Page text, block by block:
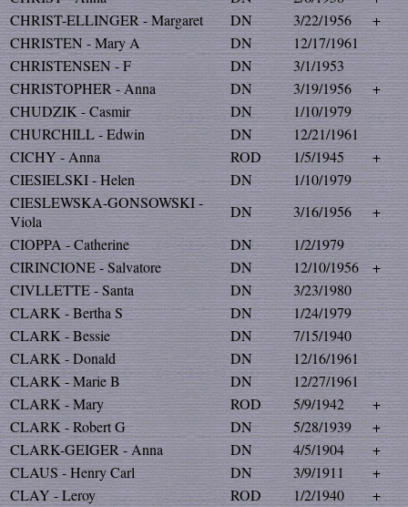
CHRIST-ELLINGER - Margaret
DN 3/22/1956
+
CHRISTEN - Mary A
DN
12/17/1961
CHRISTENSEN - F
DN
3/1/1953
CHRISTOPHER - Anna
DN 3/19/1956
+
CHUDZIK - Casmir
DN
1/10/1979
CHURCHILL - Edwin
DN
12/21/1961
CICHY - Anna
ROD 1/5/1945
+
CIESIELSKI - Helen
DN
1/10/1979
CIESLEWSKA-GONSOWSKI -
Viola
DN 3/16/1956
+
CIOPPA - Catherine
DN
1/2/1979
CIRINCIONE - Salvatore
DN 12/10/1956
+
CIVLLETTE - Santa
DN
3/23/1980
CLARK - Bertha S
DN
1/24/1979
CLARK - Bessie
DN
7/15/1940
CLARK - Donald
DN
12/16/1961
CLARK - Marie B
DN
12/27/1961
CLARK - Mary
ROD 5/9/1942
+
CLARK - Robert G
DN 5/28/1939
+
CLARK-GEIGER - Anna
DN 4/5/1904
+
CLAUS - Henry Carl
DN 3/9/1911
+
CLAY - Leroy
ROD 1/2/1940
+